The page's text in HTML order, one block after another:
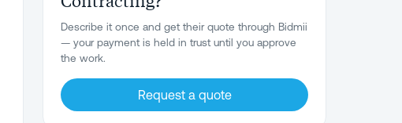
Describe it once and get their quote through Bidmii
— your payment is held in trust until you approve
the work.
Request a quote